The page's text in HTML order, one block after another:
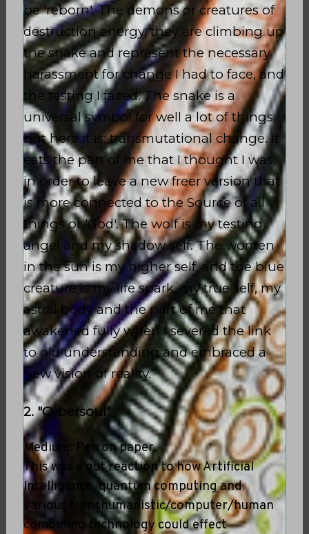
be 'reborn'. The demons or creatures of
destruction energy, they are climbing up
the snake and represent the necessary
harassment for change I had to face, and
the testing I faced. The snake is a
universal symbol for well a lot of things
but here it is: transmutational change. It
eats the part of me that I thought I was;
in order to leave a new freer version that
is more connected to the Source of all
things or 'God'. The wolf is my testing
angel and my shadow self. The women
in the sun is my higher self, and the blue
creature is my life spark, my true self, my
astral body and the part of me that
awakened fully when I severed the link
to old understanding and embraced a
new vision of reality.
2. "Cybersoul"
Medium: Pen on paper.
This was a gut reaction to how Artificial
Intelligence, quantum computing and
various transhumanistic/computer/human
combining technology could effect